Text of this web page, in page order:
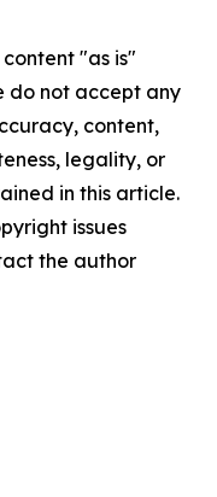
"as is"
do not accept any
content,
legality, or
in this article.
issues
the author